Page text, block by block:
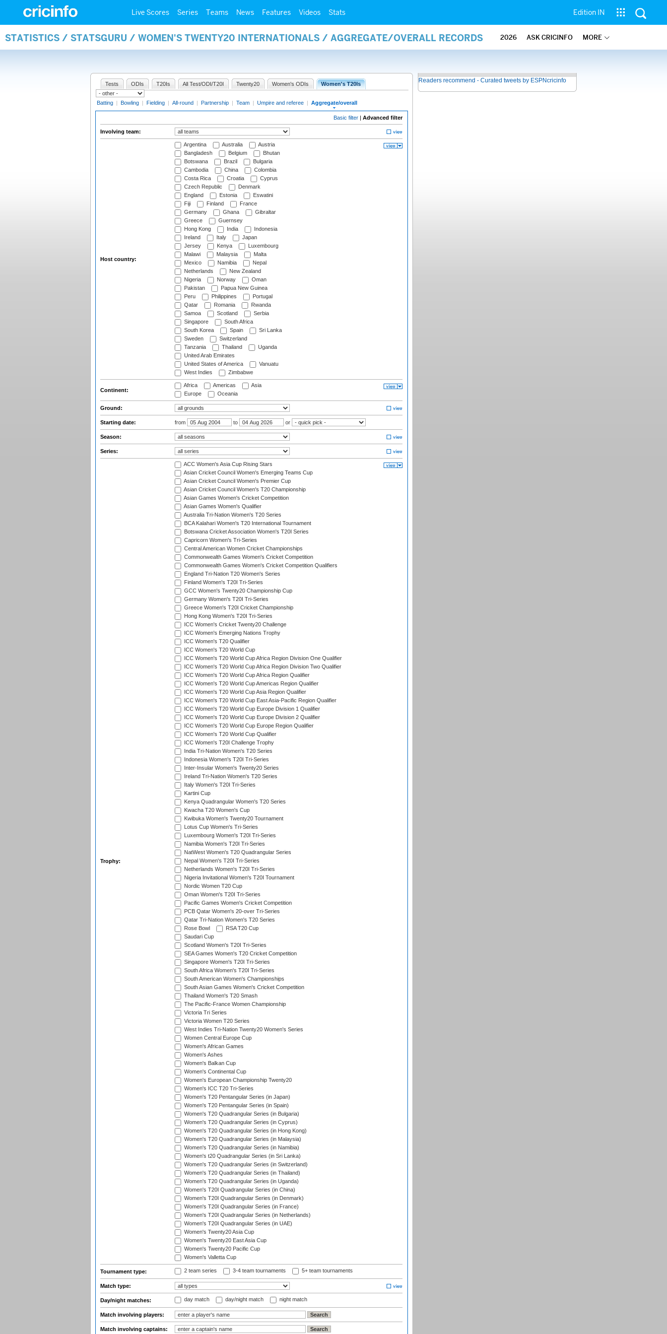
Live Scores Series Teams News Features Videos Stats Edition IN
STATISTICS / STATSGURU / WOMEN'S TWENTY20 INTERNATIONALS / AGGREGATE/OVERALL RECORDS 2026 ASK CRICINFO MORE
Tests ODIs T20Is All Test/ODI/T20I Twenty20 Women's ODIs Women's T20Is
Batting | Bowling | Fielding | All-round | Partnership | Team | Umpire and referee | Aggregate/overall
Basic filter | Advanced filter
Involving team:
Host country:
Argentina Australia
Austria
Bangladesh
Belgium
Bhutan
Botswana
Brazil
Bulgaria
Cambodia
China
Colombia
Costa Rica
Croatia
Cyprus
Czech Republic
Denmark
England
Estonia
Eswatini
Fiji
Finland
France
Germany
Ghana
Gibraltar
Greece
Guernsey
Hong Kong
India
Indonesia
Ireland
Italy
Japan
Jersey
Kenya
Luxembourg
Malawi
Malaysia
Malta
Mexico
Namibia
Nepal
Netherlands
New Zealand
Nigeria
Norway
Oman
Pakistan
Papua New Guinea
Peru
Philippines
Portugal
Qatar
Romania
Rwanda
Samoa
Scotland
Serbia
Singapore
South Africa
South Korea
Spain
Sri Lanka
Sweden
Switzerland
Tanzania
Thailand
Uganda
United Arab Emirates
United States of America
Vanuatu
West Indies
Zimbabwe
Continent:
Africa Americas
Asia
Europe
Oceania
Ground:
Starting date: from to or
Season:
Series:
Trophy:
ACC Women's Asia Cup Rising Stars
Asian Cricket Council Women's Emerging Teams Cup
Asian Cricket Council Women's Premier Cup
Asian Cricket Council Women's T20 Championship
Asian Games Women's Cricket Competition
Asian Games Women's Qualifier
Australia Tri-Nation Women's T20 Series
BCA Kalahari Women's T20 International Tournament
Botswana Cricket Association Women's T20I Series
Capricorn Women's Tri-Series
Central American Women Cricket Championships
Commonwealth Games Women's Cricket Competition
Commonwealth Games Women's Cricket Competition Qualifiers
England Tri-Nation T20 Women's Series
Finland Women's T20I Tri-Series
GCC Women's Twenty20 Championship Cup
Germany Women's T20I Tri-Series
Greece Women's T20I Cricket Championship
Hong Kong Women's T20I Tri-Series
ICC Women's Cricket Twenty20 Challenge
ICC Women's Emerging Nations Trophy
ICC Women's T20 Qualifier
ICC Women's T20 World Cup
ICC Women's T20 World Cup Africa Region Division One Qualifier
ICC Women's T20 World Cup Africa Region Division Two Qualifier
ICC Women's T20 World Cup Africa Region Qualifier
ICC Women's T20 World Cup Americas Region Qualifier
ICC Women's T20 World Cup Asia Region Qualifier
ICC Women's T20 World Cup East Asia-Pacific Region Qualifier
ICC Women's T20 World Cup Europe Division 1 Qualifier
ICC Women's T20 World Cup Europe Division 2 Qualifier
ICC Women's T20 World Cup Europe Region Qualifier
ICC Women's T20 World Cup Qualifier
ICC Women's T20I Challenge Trophy
India Tri-Nation Women's T20 Series
Indonesia Women's T20I Tri-Series
Inter-Insular Women's Twenty20 Series
Ireland Tri-Nation Women's T20 Series
Italy Women's T20I Tri-Series
Kartini Cup
Kenya Quadrangular Women's T20 Series
Kwacha T20 Women's Cup
Kwibuka Women's Twenty20 Tournament
Lotus Cup Women's Tri-Series
Luxembourg Women's T20I Tri-Series
Namibia Women's T20I Tri-Series
NatWest Women's T20 Quadrangular Series
Nepal Women's T20I Tri-Series
Netherlands Women's T20I Tri-Series
Nigeria Invitational Women's T20I Tournament
Nordic Women T20 Cup
Oman Women's T20I Tri-Series
Pacific Games Women's Cricket Competition
PCB Qatar Women's 20-over Tri-Series
Qatar Tri-Nation Women's T20 Series
Rose Bowl
RSA T20 Cup
Saudari Cup
Scotland Women's T20I Tri-Series
SEA Games Women's T20 Cricket Competition
Singapore Women's T20I Tri-Series
South Africa Women's T20I Tri-Series
South American Women's Championships
South Asian Games Women's Cricket Competition
Thailand Women's T20 Smash
The Pacific-France Women Championship
Victoria Tri Series
Victoria Women T20 Series
West Indies Tri-Nation Twenty20 Women's Series
Women Central Europe Cup
Women's African Games
Women's Ashes
Women's Balkan Cup
Women's Continental Cup
Women's European Championship Twenty20
Women's ICC T20 Tri-Series
Women's T20 Pentangular Series (in Japan)
Women's T20 Pentangular Series (in Spain)
Women's T20 Quadrangular Series (in Bulgaria)
Women's T20 Quadrangular Series (in Cyprus)
Women's T20 Quadrangular Series (in Hong Kong)
Women's T20 Quadrangular Series (in Malaysia)
Women's T20 Quadrangular Series (in Namibia)
Women's t20 Quadrangular Series (in Sri Lanka)
Women's T20 Quadrangular Series (in Switzerland)
Women's T20 Quadrangular Series (in Thailand)
Women's T20 Quadrangular Series (in Uganda)
Women's T20I Quadrangular Series (in China)
Women's T20I Quadrangular Series (in Denmark)
Women's T20I Quadrangular Series (in France)
Women's T20I Quadrangular Series (in Netherlands)
Women's T20I Quadrangular Series (in UAE)
Women's Twenty20 Asia Cup
Women's Twenty20 East Asia Cup
Women's Twenty20 Pacific Cup
Women's Valletta Cup
Tournament type: 2 team series 3-4 team tournaments 5+ team tournaments
Match type:
Day/night matches: day match day/night match night match
Match involving players:
Match involving captains:
Readers recommend - Curated tweets by ESPNcricinfo